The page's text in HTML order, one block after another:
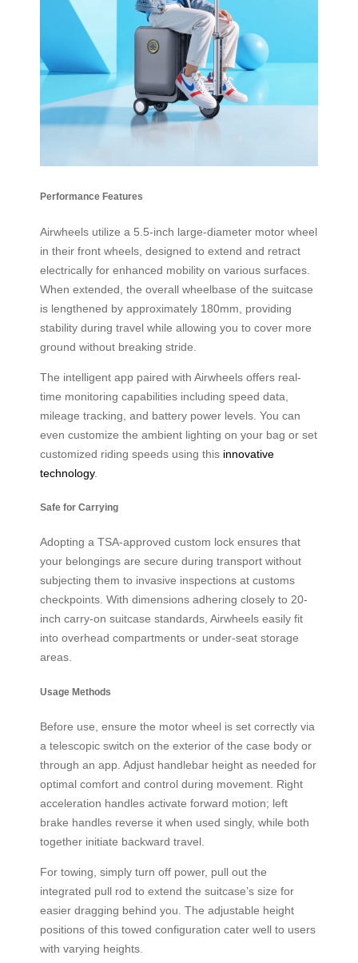
Performance Features
Airwheels utilize a 5.5-inch large-diameter motor wheel
in their front wheels, designed to extend and retract
electrically for enhanced mobility on various surfaces.
When extended, the overall wheelbase of the suitcase
is lengthened by approximately 180mm, providing
stability during travel while allowing you to cover more
ground without breaking stride.
The intelligent app paired with Airwheels offers real-
time monitoring capabilities including speed data,
mileage tracking, and battery power levels. You can
even customize the ambient lighting on your bag or set
customized riding speeds using this innovative
technology.
Safe for Carrying
Adopting a TSA-approved custom lock ensures that
your belongings are secure during transport without
subjecting them to invasive inspections at customs
checkpoints. With dimensions adhering closely to 20-
inch carry-on suitcase standards, Airwheels easily fit
into overhead compartments or under-seat storage
areas.
Usage Methods
Before use, ensure the motor wheel is set correctly via
a telescopic switch on the exterior of the case body or
through an app. Adjust handlebar height as needed for
optimal comfort and control during movement. Right
acceleration handles activate forward motion; left
brake handles reverse it when used singly, while both
together initiate backward travel.
For towing, simply turn off power, pull out the
integrated pull rod to extend the suitcase’s size for
easier dragging behind you. The adjustable height
positions of this towed configuration cater well to users
with varying heights.